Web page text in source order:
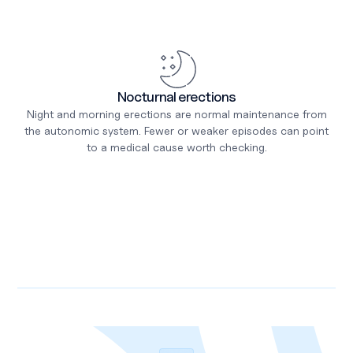
Nocturnal erections
Night and morning erections are normal maintenance from
the autonomic system. Fewer or weaker episodes can point
to a medical cause worth checking.